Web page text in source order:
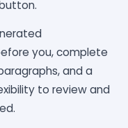
you, complete
and a
to review and